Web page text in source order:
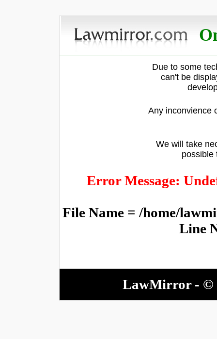
Due to some
can't be
Any inconvience
We will take
possible
Error Message:
File Name = /home/
Line
LawMirror - ©